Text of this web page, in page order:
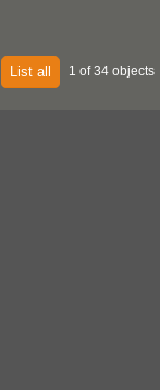
List all 1 of 34 objects